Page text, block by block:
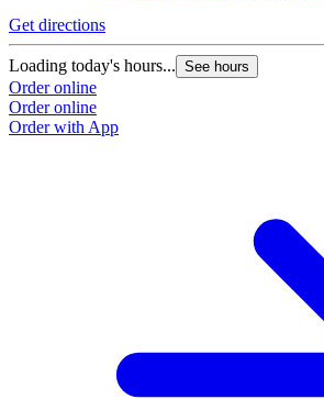
Get directions
Loading today's hours... See hours
Order online
Order online
Order with App